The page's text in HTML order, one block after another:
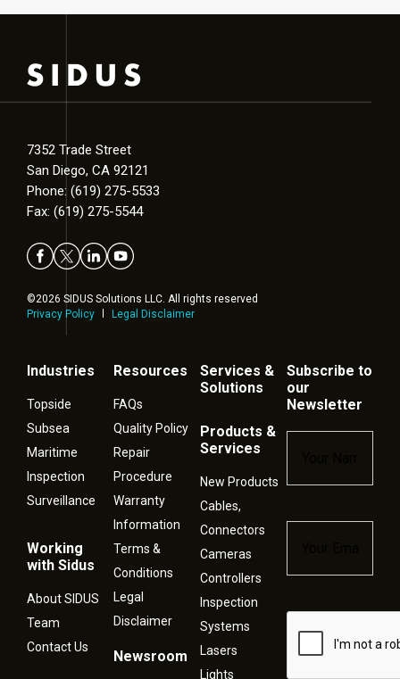
7352 Trade Street
San Diego, CA 92121
Phone: (619) 275-5533
Fax: (619) 275-5544
©2026 SIDUS Solutions LLC. All rights reserved
Privacy Policy
Legal Disclaimer
Industries
Topside
Subsea
Maritime
Inspection
Surveillance
Working
with Sidus
About SIDUS
Team
Contact Us
Resources
FAQs
Quality Policy
Repair
Procedure
Warranty
Information
Terms &
Conditions
Legal
Disclaimer
Newsroom
Services &
Solutions
Products &
Services
New Products
Cables,
Connectors
Cameras
Controllers
Inspection
Systems
Lasers
Lights
Subscribe to
our
Newsletter